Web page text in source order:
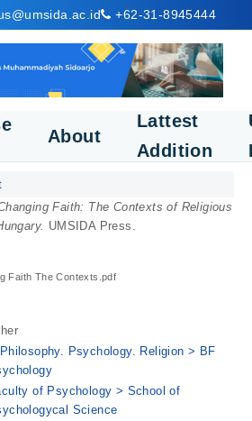
+62-31-8945444
About
Lattest
Addition
Faith: The Contexts of Religious
UMSIDA Press.
Faith The Contexts.pdf
Psychology. Religion > BF
of Psychology > School of
Science